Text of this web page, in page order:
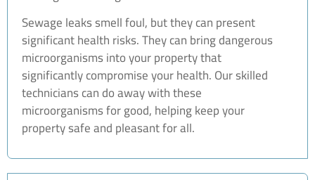
Sewage leaks smell foul, but they can present
significant health risks. They can bring dangerous
microorganisms into your property that
significantly compromise your health. Our skilled
technicians can do away with these
microorganisms for good, helping keep your
property safe and pleasant for all.